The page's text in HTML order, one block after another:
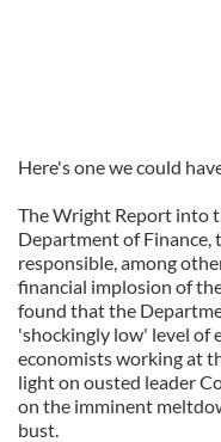
Here's one we could
The Wright Report into
Department of
responsible, among
financial implosion of
found that the
'shockingly low' level of
economists working at
light on ousted leader
on the imminent
bust.